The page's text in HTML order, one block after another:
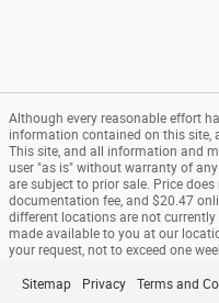
Although every reasonable effort
information contained on this site,
This site, and all information and
user "as is" without warranty of
are subject to prior sale. Price
documentation fee, and $20.47
different locations are not
made available to you at our
your request, not to exceed one
Sitemap Privacy Terms and